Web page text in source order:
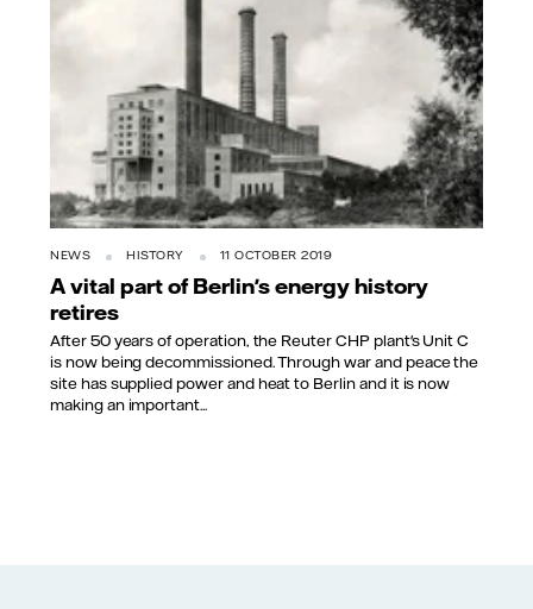
NEWS HISTORY 11 OCTOBER 2019
A vital part of Berlin's energy history
retires
After 50 years of operation, the Reuter CHP plant's Unit C
is now being decommissioned. Through war and peace the
site has supplied power and heat to Berlin and it is now
making an important...